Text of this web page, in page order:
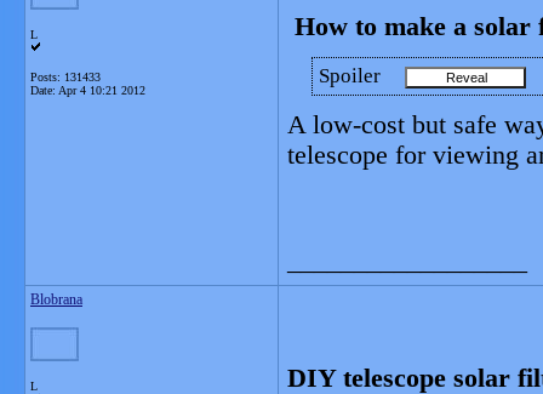
L
Posts: 131433
Date: Apr 4 10:21 2012
How to make a solar
Spoiler
A low-cost but safe
telescope for viewing
Blobrana
L DIY telescope solar